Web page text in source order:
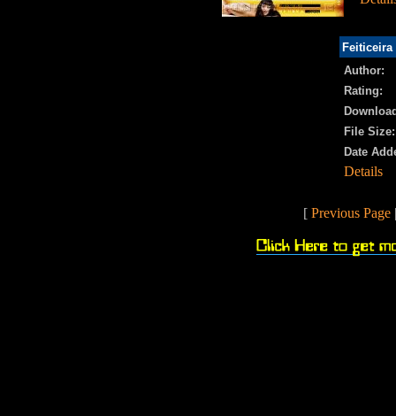
Feiticeira
Author:
Rating:
File Size:
Date
Details
[ Previous Page